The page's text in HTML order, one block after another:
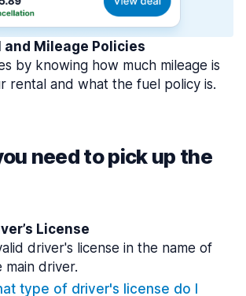
and Mileage Policies
by knowing how much mileage is
rental and what the fuel policy is.
need to pick up the
License
driver's license in the name of
main driver.
type of driver's license do I